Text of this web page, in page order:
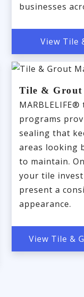
businesses
View Tile
Tile & Grout
programs
sealing that
areas looking
to maintain.
your tile
present a
appearance.
View Tile &